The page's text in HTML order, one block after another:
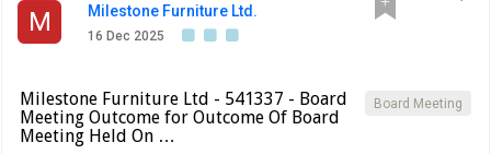
M Milestone Furniture Ltd.
16 Dec 2025
Board Meeting
Milestone Furniture Ltd - 541337 - Board
Meeting Outcome for Outcome Of Board
Meeting Held On …